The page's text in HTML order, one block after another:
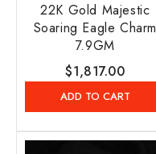
22K Gold Majestic
Soaring Eagle Charm
7.9GM
Regular
price
$1,817.00
ADD TO CART